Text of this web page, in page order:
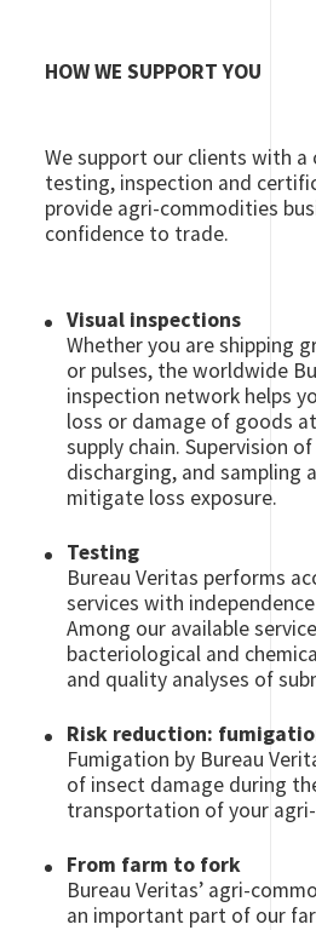
HOW WE SUPPORT YOU
We support our clients with
testing, inspection and
provide agri-commodities
confidence to trade.
Visual inspections
Whether you are shipping
or pulses, the worldwide
inspection network helps
loss or damage of goods
supply chain. Supervision
discharging, and sampling
mitigate loss exposure.
Testing
Bureau Veritas performs
services with
Among our available
bacteriological and
and quality analyses of
Risk reduction:
Fumigation by Bureau
of insect damage during
transportation of your
From farm to fork
Bureau Veritas’ agri-
an important part of our